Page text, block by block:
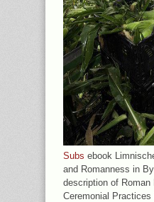
Subs ebook
and Romanness in
description of Roman
Ceremonial